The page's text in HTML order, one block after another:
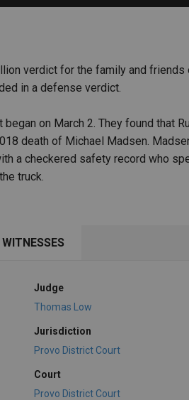
PRACTICE AREAS MORE
verdict for the family and friends
in a defense verdict.
on March 2. They found that
death of Michael Madsen.
a checkered safety record who
truck.
WITNESSES
Judge
Thomas Low
Jurisdiction
Provo District Court
Court
Provo District Court